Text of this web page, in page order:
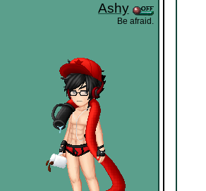
Ashy
Be afraid.